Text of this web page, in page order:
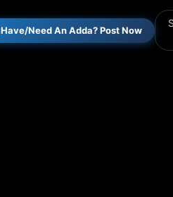
Have/Need An Adda? Post Now